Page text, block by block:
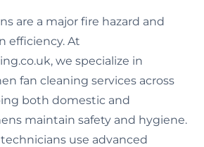
are a major fire hazard and
efficiency. At
we specialize in
fan cleaning services across
both domestic and
maintain safety and hygiene.
use advanced